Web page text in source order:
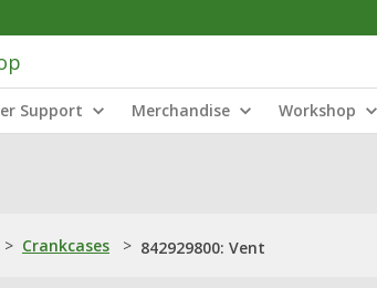
Support Merchandise Workshop
> Crankcases > 842929800: Vent